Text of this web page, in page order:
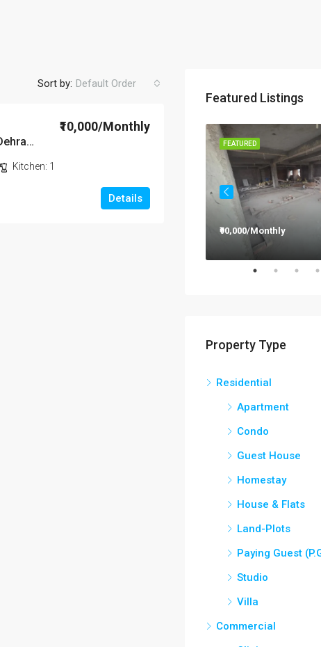
Sort by: Default Order
2BHK House for Rent at Shivraj Nagar in Dehradun
₹10,000/Monthly
Kitchen: 1
Details
Featured Listings
FEATURED
₹90,000/Monthly
Property Type
Residential
Apartment
Condo
Guest House
Homestay
House & Flats
Land-Plots
Paying Guest
Studio
Villa
Commercial